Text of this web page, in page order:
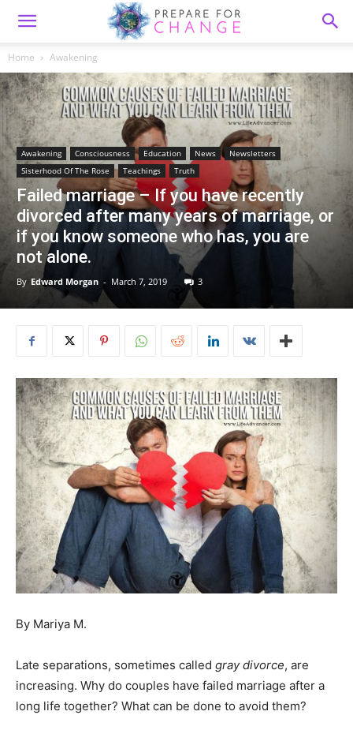
Home Awakening
Awakening Consciousness Education News
Newsletters
Sisterhood Of The Rose
Teachings Truth
Failed marriage – If you have recently
divorced after many years of marriage, or
if you know someone who has, you are
not alone.
By Edward Morgan - March 7, 2019 3
By Mariya M.
Late separations, sometimes called gray divorce, are
increasing. Why do couples have failed marriage after a
long life together? What can be done to avoid them?